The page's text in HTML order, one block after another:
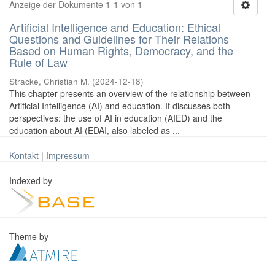
Anzeige der Dokumente 1-1 von 1
Artificial Intelligence and Education: Ethical
Questions and Guidelines for Their Relations
Based on Human Rights, Democracy, and the
Rule of Law
Stracke, Christian M. (2024-12-18)
This chapter presents an overview of the relationship between
Artificial Intelligence (AI) and education. It discusses both
perspectives: the use of AI in education (AIED) and the
education about AI (EDAI, also labeled as ...
Kontakt | Impressum
Indexed by
Theme by